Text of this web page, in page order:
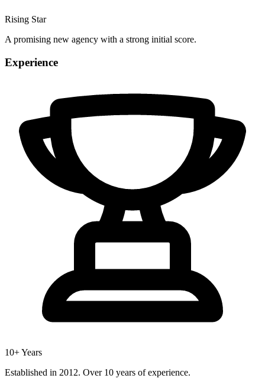
Rising Star
A promising new agency with a strong initial score.
Experience
10+ Years
Established in 2012. Over 10 years of experience.